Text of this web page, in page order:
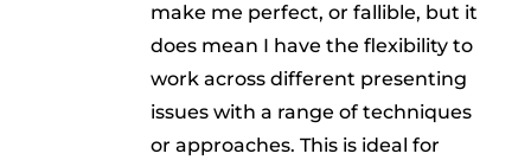
make me perfect, or fallible, but it
does mean I have the flexibility to
work across different presenting
issues with a range of techniques
or approaches. This is ideal for